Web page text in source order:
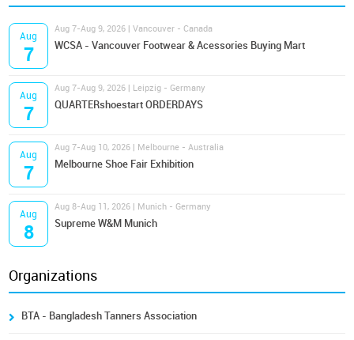
Aug
7
Aug 7-Aug 9, 2026 | Vancouver - Canada
WCSA - Vancouver Footwear & Acessories Buying Mart
Aug
7
Aug 7-Aug 9, 2026 | Leipzig - Germany
QUARTERshoestart ORDERDAYS
Aug
7
Aug 7-Aug 10, 2026 | Melbourne - Australia
Melbourne Shoe Fair Exhibition
Aug
8
Aug 8-Aug 11, 2026 | Munich - Germany
Supreme W&M Munich
Organizations
BTA - Bangladesh Tanners Association